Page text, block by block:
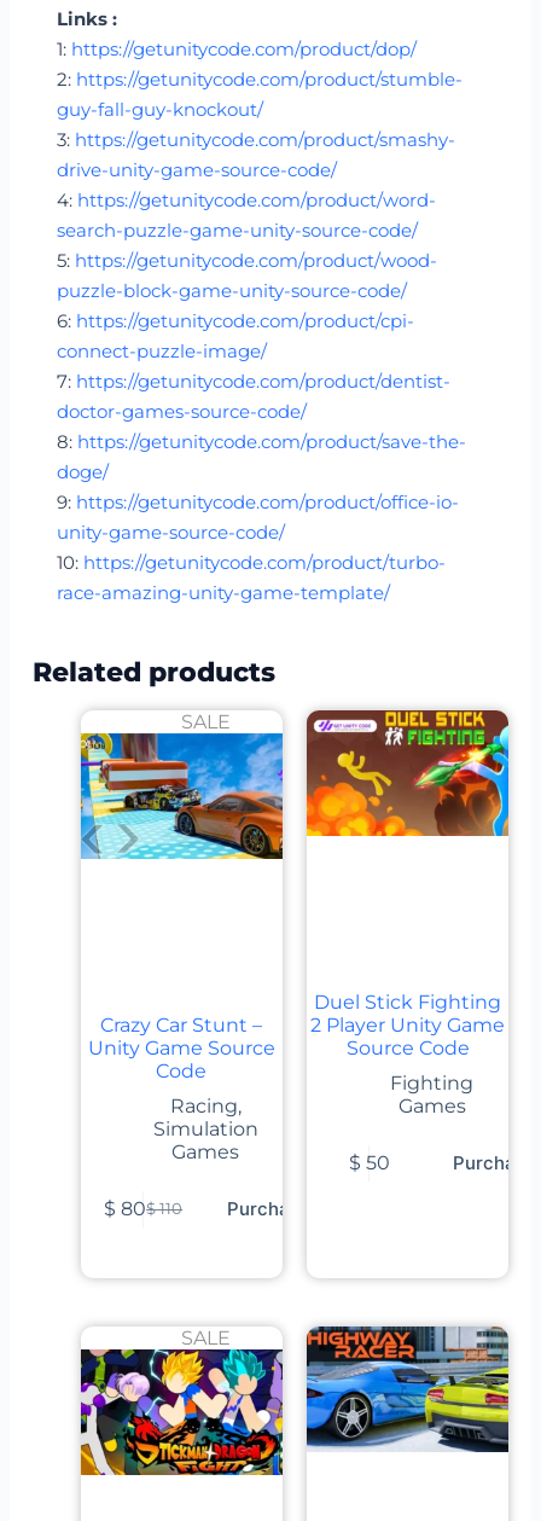
Links :
1: https://getunitycode.com/product/dop/
2: https://getunitycode.com/product/stumble-
guy-fall-guy-knockout/
3: https://getunitycode.com/product/smashy-
drive-unity-game-source-code/
4: https://getunitycode.com/product/word-
search-puzzle-game-unity-source-code/
5: https://getunitycode.com/product/wood-
puzzle-block-game-unity-source-code/
6: https://getunitycode.com/product/cpi-
connect-puzzle-image/
7: https://getunitycode.com/product/dentist-
doctor-games-source-code/
8: https://getunitycode.com/product/save-the-
doge/
9: https://getunitycode.com/product/office-io-
unity-game-source-code/
10: https://getunitycode.com/product/turbo-
race-amazing-unity-game-template/
Related products
SALE
Crazy Car Stunt –
Unity Game Source
Code
Racing,
Simulation
Games
$110
$ 80 Purchase
Duel Stick Fighting
2 Player Unity Game
Source Code
Fighting
Games
$ 50 Purchase
SALE